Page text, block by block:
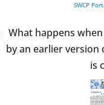
SWCP
What happens
by an earlier version
is